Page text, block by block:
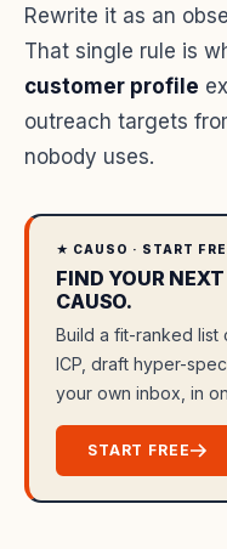
Rewrite it as an
That single rule is
customer profile
outreach targets
nobody uses.
★ CAUSO · START
FIND YOUR
CAUSO.
Build a fit-ranked list
ICP, draft hyper-
your own inbox, in
START FREE